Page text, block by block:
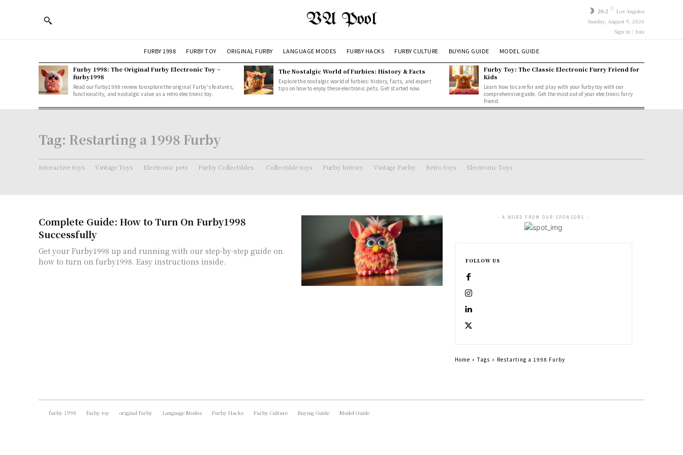
VA Pool 20.2 C Los Angeles
Sunday, August 9, 2026
Sign in / Join
FURBY 1998 FURBY TOY ORIGINAL FURBY LANGUAGE MODES FURBY HACKS FURBY CULTURE BUYING GUIDE MODEL GUIDE
Furby 1998: The Original Furby Electronic Toy –
furby1998
Read our furby1998 review to explore the original Furby's features,
functionality, and nostalgic value as a retro electronic toy.
The Nostalgic World of Furbies: History & Facts
Explore the nostalgic world of furbies: history, facts, and expert
tips on how to enjoy these electronic pets. Get started now.
Furby Toy: The Classic Electronic Furry Friend for
Kids
Learn how to care for and play with your furby toy with our
comprehensive guide. Get the most out of your electronic furry
friend.
Tag: Restarting a 1998 Furby
Interactive toys Vintage Toys Electronic pets Furby Collectibles. Collectible toys Furby history Vintage Furby Retro toys Electronic Toys
Complete Guide: How to Turn On Furby1998
Successfully
Get your Furby1998 up and running with our step-by-step guide on
how to turn on furby1998. Easy instructions inside.
- A WORD FROM OUR SPONSORS -
FOLLOW US
Home Tags Restarting a 1998 Furby
furby 1998 furby toy original furby Language Modes Furby Hacks Furby Culture Buying Guide Model Guide